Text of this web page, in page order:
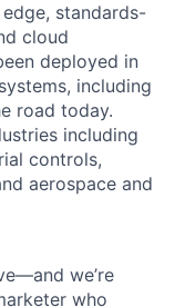
standards-
cloud
deployed in
including
road today.
including
controls,
aerospace and
we’re
who